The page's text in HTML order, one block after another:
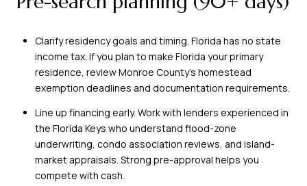
Clarify residency goals and timing. Florida has no state
income tax. If you plan to make Florida your primary
residence, review Monroe County’s homestead
exemption deadlines and documentation requirements.
Line up financing early. Work with lenders experienced in
the Florida Keys who understand flood-zone
underwriting, condo association reviews, and island-
market appraisals. Strong pre-approval helps you
compete with cash.